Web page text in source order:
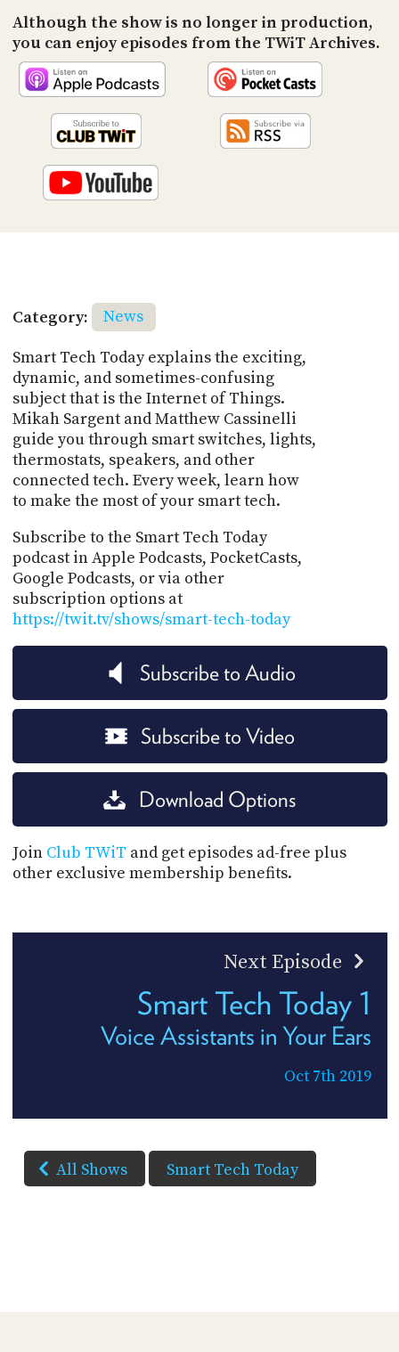
Although the show is no longer in production,
you can enjoy episodes from the TWiT Archives.
Category:
News
Smart Tech Today explains the exciting,
dynamic, and sometimes-confusing
subject that is the Internet of Things.
Mikah Sargent and Matthew Cassinelli
guide you through smart switches, lights,
thermostats, speakers, and other
connected tech. Every week, learn how
to make the most of your smart tech.
Subscribe to the Smart Tech Today
podcast in Apple Podcasts, PocketCasts,
Google Podcasts, or via other
subscription options at
https://twit.tv/shows/smart-tech-today
Subscribe to Audio
Subscribe to Video
Download Options
Join Club TWiT and get episodes ad-free plus
other exclusive membership benefits.
Next Episode
Smart Tech Today 1
Voice Assistants in Your Ears
Oct 7th 2019
All Shows Smart Tech Today